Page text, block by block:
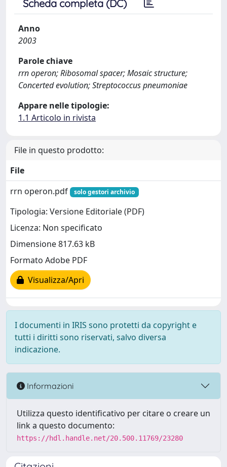
Scheda completa (DC)
Anno
2003
Parole chiave
rrn operon; Ribosomal spacer; Mosaic structure;
Concerted evolution; Streptococcus pneumoniae
Appare nelle tipologie:
1.1 Articolo in rivista
File in questo prodotto:
File
rrn operon.pdf
solo gestori archivio
Tipologia: Versione Editoriale (PDF)
Licenza: Non specificato
Dimensione 817.63 kB
Formato Adobe PDF
Visualizza/Apri
I documenti in IRIS sono protetti da copyright e
tutti i diritti sono riservati, salvo diversa
indicazione.
Informazioni
Utilizza questo identificativo per citare o creare un
link a questo documento:
https://hdl.handle.net/20.500.11769/23280